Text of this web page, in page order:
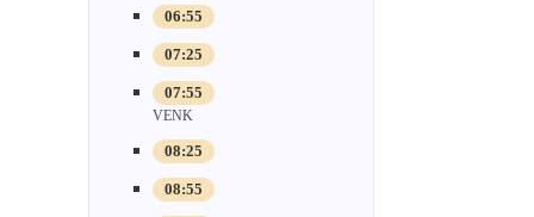
06:55
07:25
07:55
VENK
08:25
08:55